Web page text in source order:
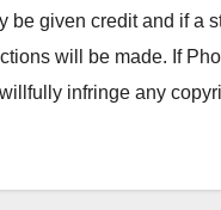
be given credit and if a
will be made. If
infringe any